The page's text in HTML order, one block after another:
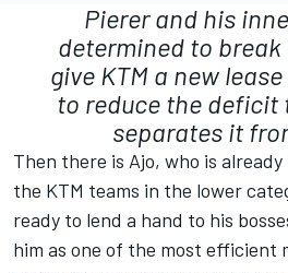
Pierer and his
determined to
give KTM a new
to reduce the deficit
separates it
Then there is Ajo, who is
the KTM teams in the lower
ready to lend a hand to his
him as one of the most efficient